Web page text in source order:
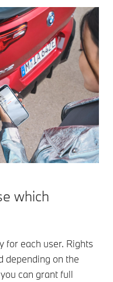
which
for each user. Rights
depending on the
can grant full